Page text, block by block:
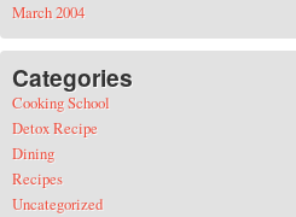
March 2004
Categories
Cooking School
Detox Recipe
Dining
Recipes
Uncategorized